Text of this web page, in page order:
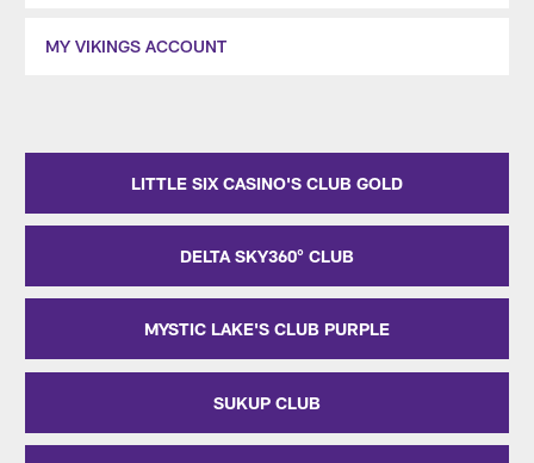
MY VIKINGS ACCOUNT
LITTLE SIX CASINO'S CLUB GOLD
DELTA SKY360° CLUB
MYSTIC LAKE'S CLUB PURPLE
SUKUP CLUB